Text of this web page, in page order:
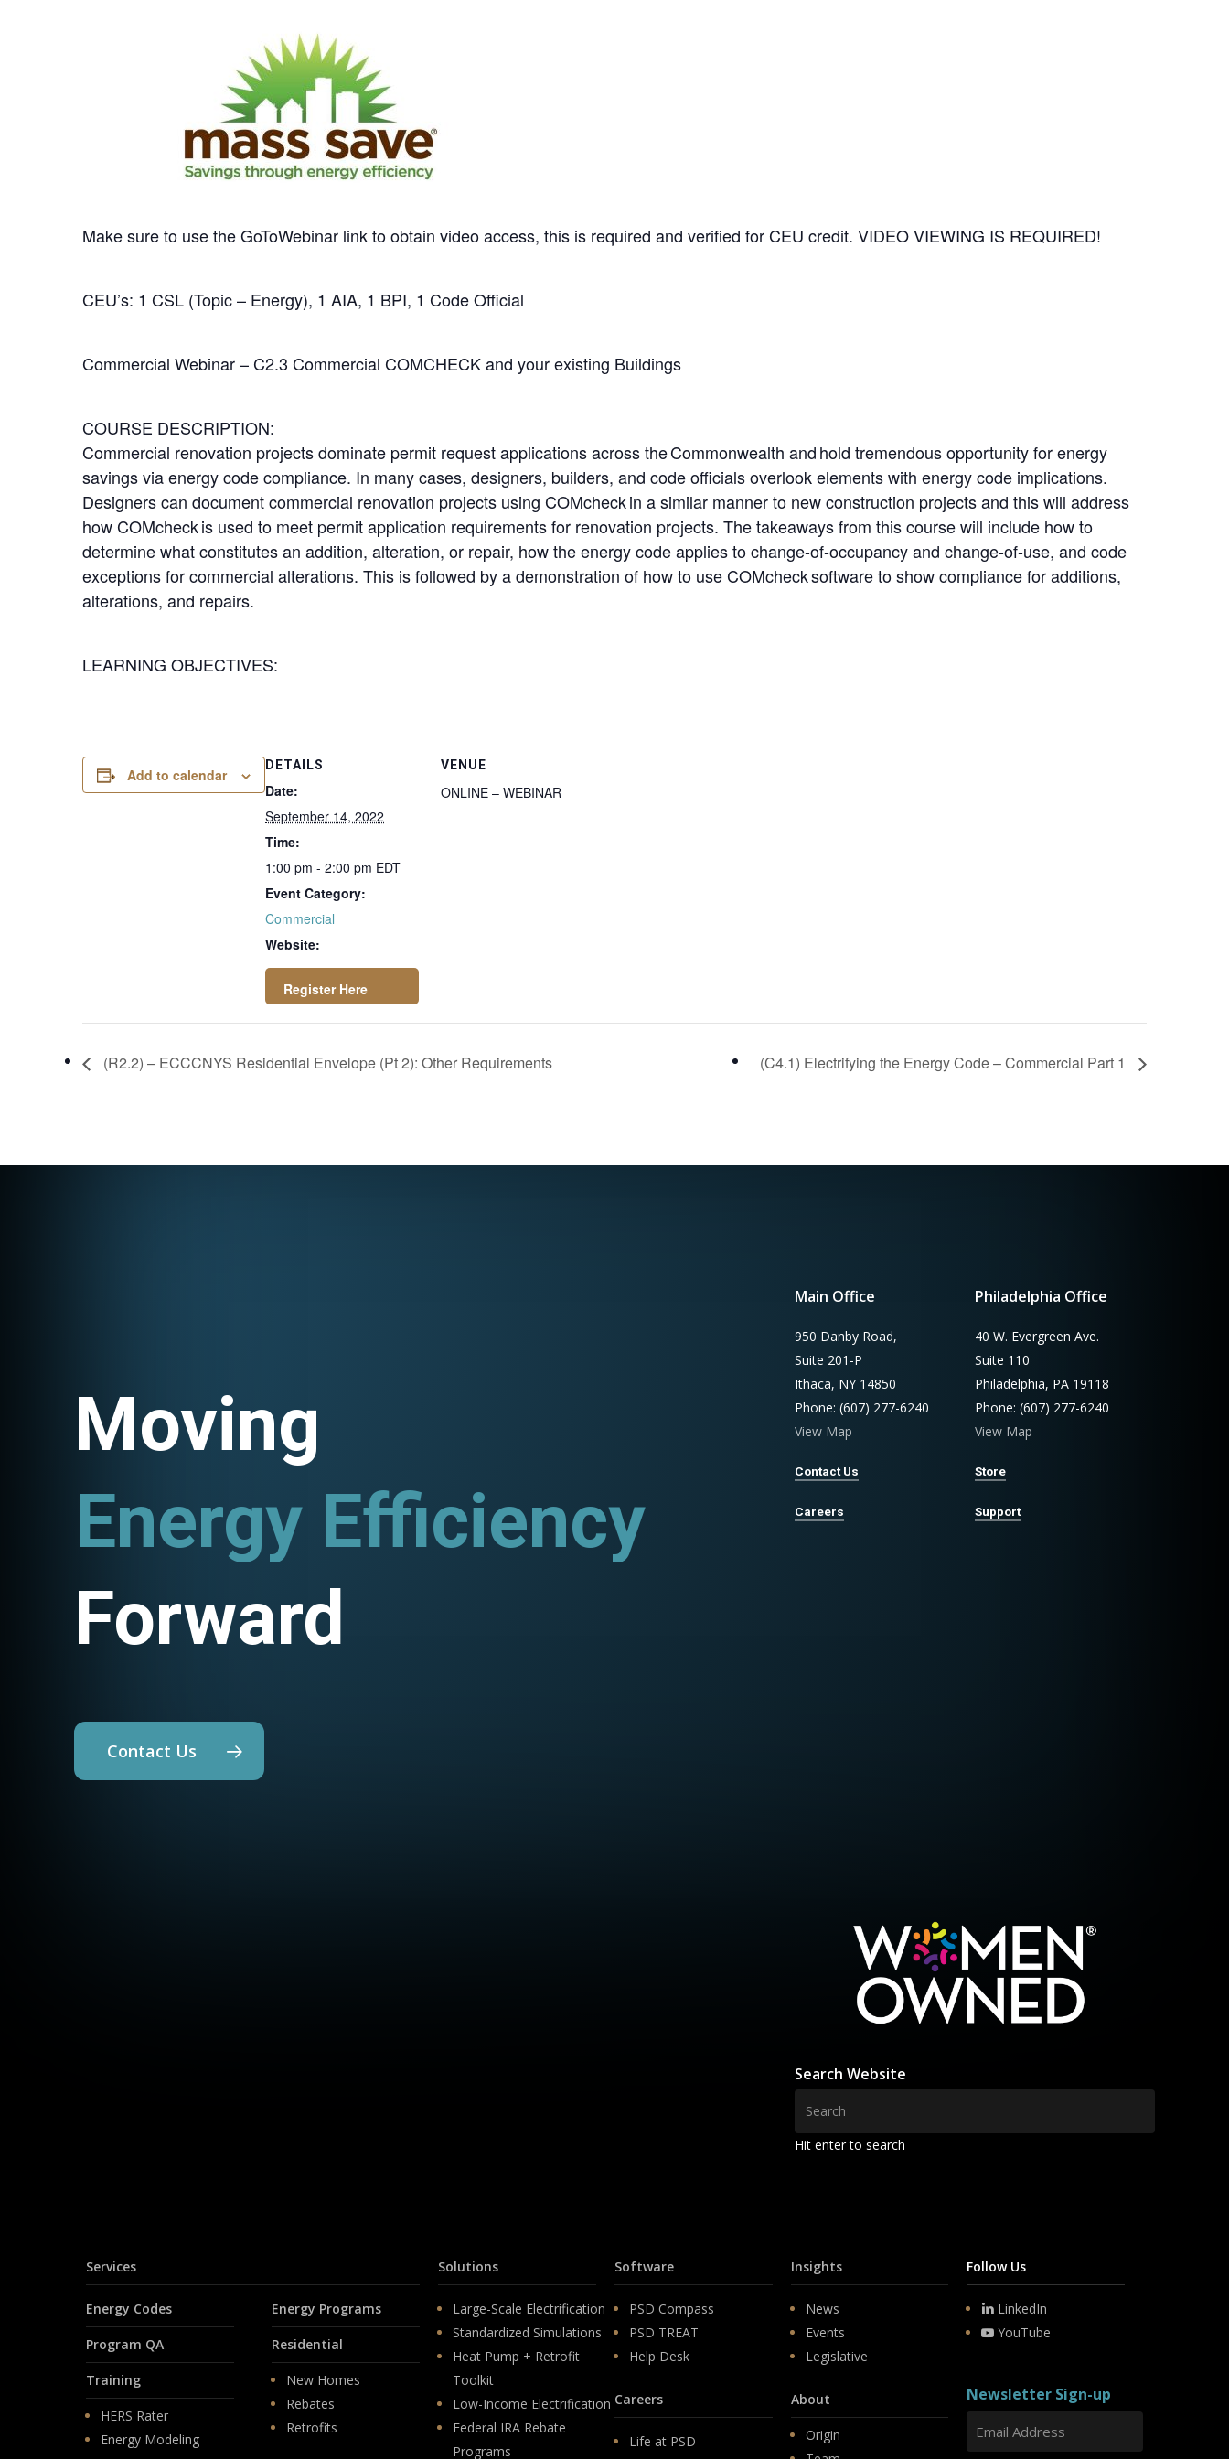
Make sure to use the GoToWebinar link to obtain video access, this is required and verified for CEU credit. VIDEO VIEWING IS REQUIRED!
CEU’s: 1 CSL (Topic – Energy), 1 AIA, 1 BPI, 1 Code Official
Commercial Webinar – C2.3 Commercial COMCHECK and your existing Buildings
COURSE DESCRIPTION:
Commercial renovation projects dominate permit request applications across the Commonwealth and hold tremendous opportunity for energy
savings via energy code compliance. In many cases, designers, builders, and code officials overlook elements with energy code implications.
Designers can document commercial renovation projects using COMcheck in a similar manner to new construction projects and this will address
how COMcheck is used to meet permit application requirements for renovation projects. The takeaways from this course will include how to
determine what constitutes an addition, alteration, or repair, how the energy code applies to change-of-occupancy and change-of-use, and code
exceptions for commercial alterations. This is followed by a demonstration of how to use COMcheck software to show compliance for additions,
alterations, and repairs.
LEARNING OBJECTIVES:
Add to calendar
DETAILS
Date:
September 14, 2022
Time:
1:00 pm - 2:00 pm EDT
Event Category:
Commercial
Website:
otowebinar.com/re
VENUE
ONLINE – WEBINAR
(R2.2) – ECCCNYS Residential Envelope (Pt 2): Other Requirements (C4.1) Electrifying the Energy Code – Commercial Part 1
Moving
Energy Efficiency
Utility Programs
Forward
Contact Us
Main Office
950 Danby Road,
Suite 201-P
Ithaca, NY 14850
Phone: (607) 277-6240
View Map
Contact Us
Careers
Philadelphia Office
40 W. Evergreen Ave.
Suite 110
Philadelphia, PA 19118
Phone: (607) 277-6240
View Map
Store
Support
Search Website
Hit enter to search
Services
Energy Codes
Program QA
Training
HERS Rater
Energy Modeling
Energy Programs
Residential
New Homes
Rebates
Retrofits
Solutions
Large-Scale Electrification
Standardized Simulations
Heat Pump + Retrofit
Toolkit
Low-Income Electrification
Federal IRA Rebate
Programs
Software
PSD Compass
PSD TREAT
Help Desk
Careers
Life at PSD
Insights
News
Events
Legislative
About
Origin
Follow Us
LinkedIn
YouTube
Newsletter Sign-up